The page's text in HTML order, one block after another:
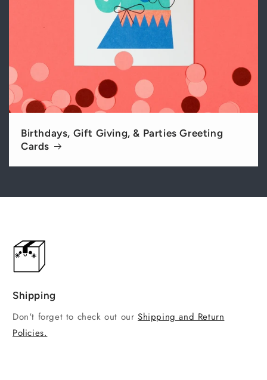
Birthdays, Gift Giving, & Parties Greeting
Cards
Shipping
Don't forget to check out ourShipping and Return
Policies.